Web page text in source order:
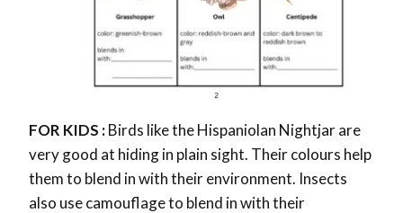
FOR KIDS :Birds like the Hispaniolan Nightjar are
very good at hiding in plain sight. Their colours help
them to blend in with their environment. Insects
also use camouflage to blend in with their